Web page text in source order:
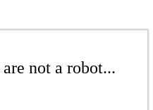
not a robot...